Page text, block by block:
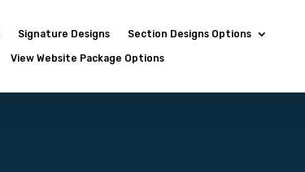
Signature Designs Section Designs Options
View Website Package Options